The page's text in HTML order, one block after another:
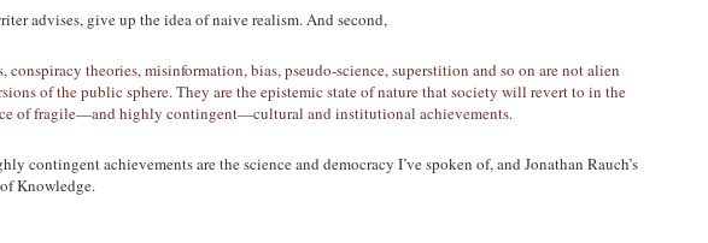
advises, give up the idea of naive realism. And second,
conspiracy theories, misinformation, bias, pseudo-science, superstition and so on are not alien
of the public sphere. They are the epistemic state of nature that society will revert to in the
of fragile—and highly contingent—cultural and institutional achievements.
contingent achievements are the science and democracy I’ve spoken of, and Jonathan Rauch’s
Knowledge.